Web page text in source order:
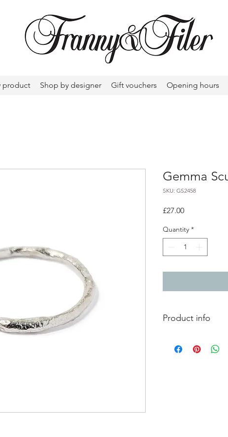
product Shop by designer Gift vouchers Opening hours
Gemma
SKU: GS2458
£27.00Price
Quantity *
Product info
Width approximately